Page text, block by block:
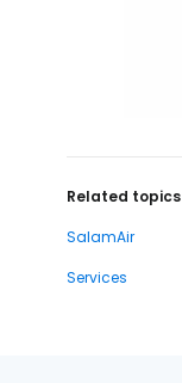
Related topics
SalamAir
Services